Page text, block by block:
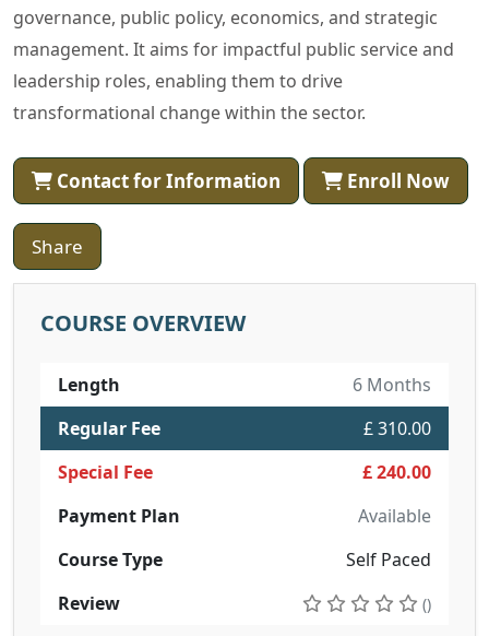
governance, public policy, economics, and strategic
management. It aims for impactful public service and
leadership roles, enabling them to drive
transformational change within the sector.
Contact for Information Enroll Now
Share
COURSE OVERVIEW
Length
6 Months
Regular Fee
£ 310.00
Special Fee
£ 240.00
Payment Plan
Available
Course Type
Self Paced
Review
()